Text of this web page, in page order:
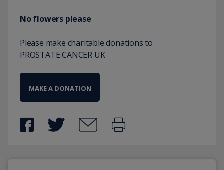
No flowers please
Please make charitable donations to
PROSTATE CANCER UK
MAKE A DONATION